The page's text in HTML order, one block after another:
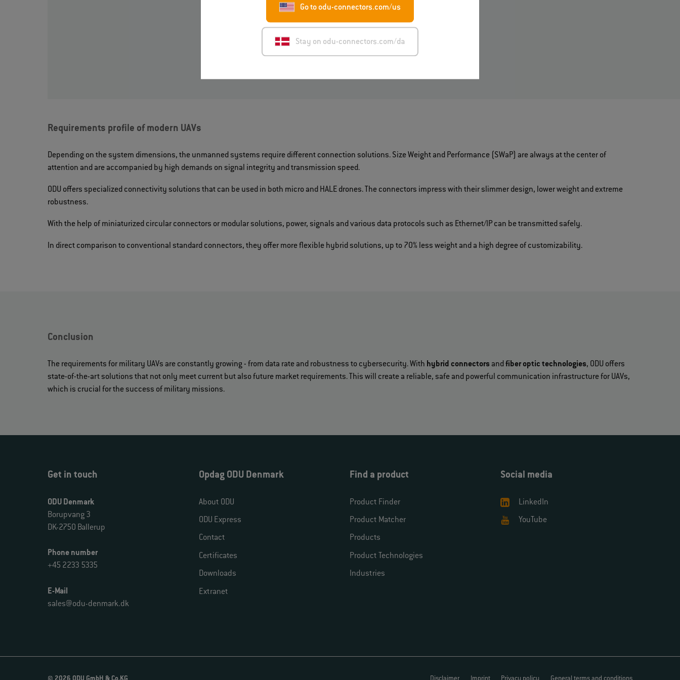
Go to odu-connectors.com/us
Stay on odu-connectors.com/da
: at least 50,000
: none, only if required
Requirements profile of modern UAVs
Depending on the system dimensions, the unmanned systems require different connection solutions. Size Weight and Performance (SWaP) are always at the center of
attention and are accompanied by high demands on signal integrity and transmission speed.
ODU offers specialized connectivity solutions that can be used in both micro and HALE drones. The connectors impress with their slimmer design, lower weight and extreme
robustness.
With the help of miniaturized circular connectors or modular solutions, power, signals and various data protocols such as Ethernet/IP can be transmitted safely.
In direct comparison to conventional standard connectors, they offer more flexible hybrid solutions, up to 70% less weight and a high degree of customizability.
Conclusion
The requirements for military UAVs are constantly growing - from data rate and robustness to cybersecurity. With hybrid connectors andfiber optic technologies, ODU offers
state-of-the-art solutions that not only meet current but also future market requirements. This will create a reliable, safe and powerful communication infrastructure for UAVs,
which is crucial for the success of military missions.
Get in touch
ODU Denmark
Borupvang 3
DK-2750 Ballerup
Phone number
+45 2233 5335
E-Mail
sales@odu-denmark.dk
Opdag ODU Denmark
About ODU
ODU Express
Contact
Certificates
Downloads
Extranet
Find a product
Product Finder
Product Matcher
Products
Product Technologies
Industries
Social media
LinkedIn
YouTube